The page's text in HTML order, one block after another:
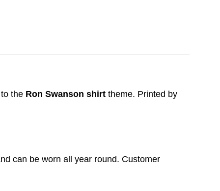
the Ron Swanson shirt theme. Printed by
can be worn all year round. Customer